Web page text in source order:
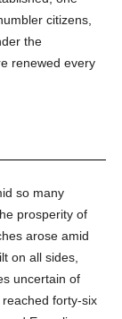
citizens,
the
renewed every
so many
prosperity of
arose amid
on all sides,
uncertain of
forty-six